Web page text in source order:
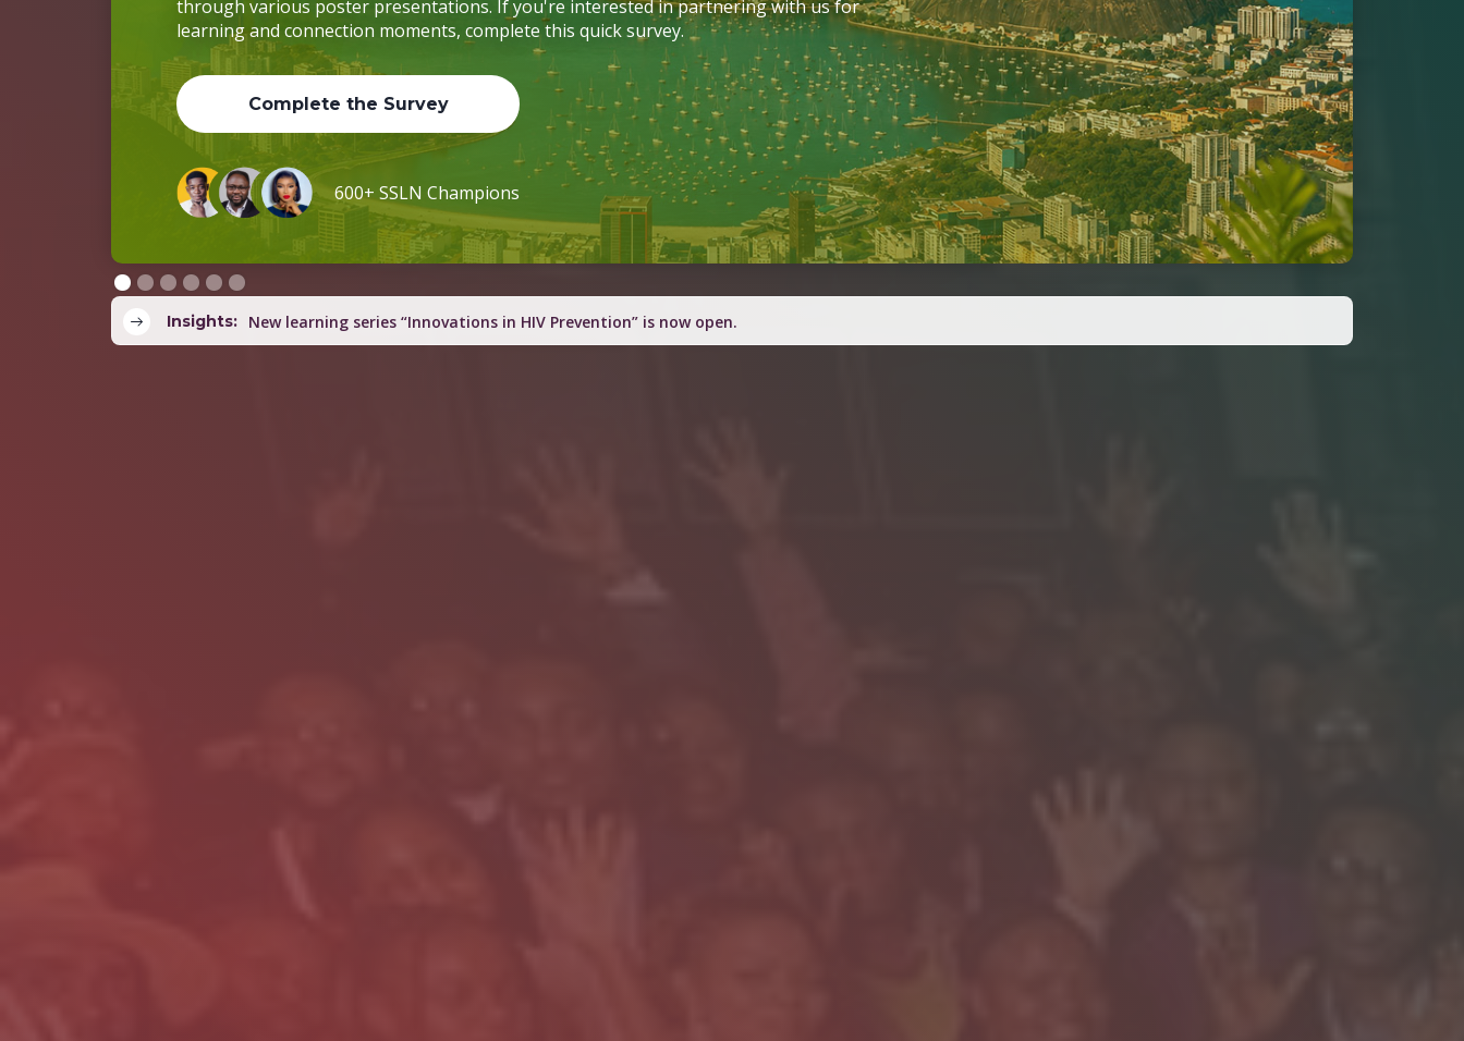
through various poster presentations. If you're interested in partnering with us for
learning and connection moments, complete this quick survey.
Complete the Survey
600+ SSLN Champions
Insights: Country teams co-develop youth engagement resources this quarter.